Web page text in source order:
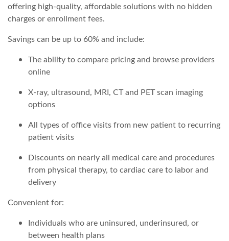
offering high-quality, affordable solutions with no hidden
charges or enrollment fees.
Savings can be up to 60% and include:
The ability to compare pricing and browse providers
online
X-ray, ultrasound, MRI, CT and PET scan imaging
options
All types of office visits from new patient to recurring
patient visits
Discounts on nearly all medical care and procedures
from physical therapy, to cardiac care to labor and
delivery
Convenient for:
Individuals who are uninsured, underinsured, or
between health plans